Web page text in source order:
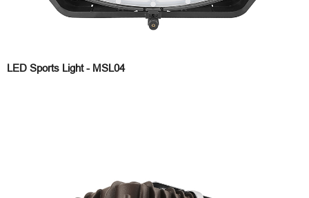
LED Sports Light - MSL04